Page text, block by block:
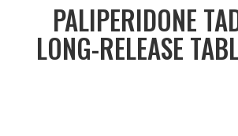
PALIPERIDONE
LONG-RELEASE